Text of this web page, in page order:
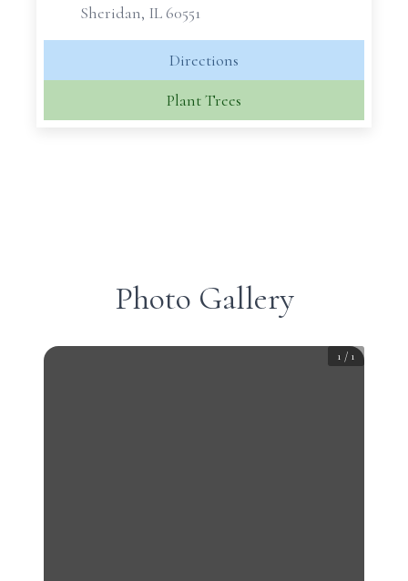
Sheridan, IL 60551
Directions
Plant Trees
Photo Gallery
1 / 1